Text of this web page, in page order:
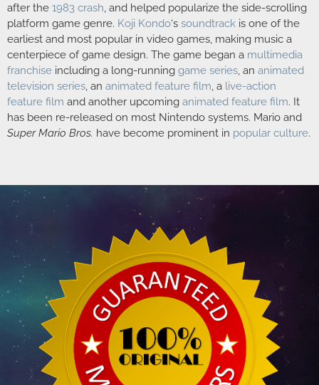
after the 1983 crash, and helped popularize the side-scrolling
platform game genre. Koji Kondo‘s soundtrack is one of the
earliest and most popular in video games, making music a
centerpiece of game design. The game began a multimedia
franchise including a long-running game series, an animated
television series, an animated feature film, a live-action
feature film and another upcoming animated feature film. It
has been re-released on most Nintendo systems. Mario and
Super Mario Bros. have become prominent in popular culture.